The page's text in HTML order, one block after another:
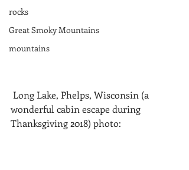
rocks
Great Smoky Mountains
mountains
wonderful cabin escape during
Thanksgiving 2018) photo: